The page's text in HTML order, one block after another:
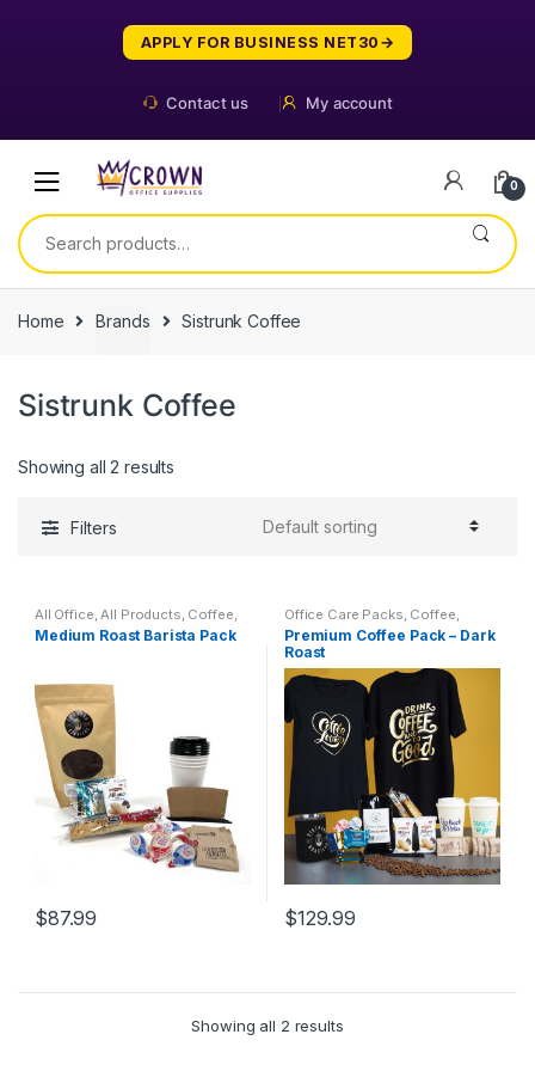
APPLY FOR BUSINESS NET30
Contact us My account
0
Search
for:
Home Brands Sistrunk Coffee
Sistrunk Coffee
Showing all 2 results
Filters
All Office All Products Coffee
Cups, Drinkware ,Kitchen &
Dining,Sistrunk Coffee
Medium Roast Barista Pack
$87.99
Office Care Packs Coffee
Featured Products ,General
Office Supplies,Home Goods,
Office Accessories
Coffee
Premium Coffee Pack – Dark
Roast
$129.99
This
Showing all 2 results